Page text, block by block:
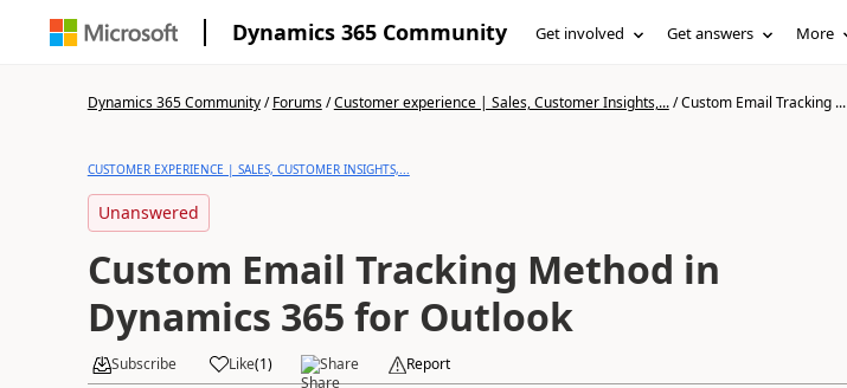
Dynamics 365 Community Get involved Get answers More
Dynamics 365 Community/Forums/Customer experience | Sales, Customer Insights,.../Custom Email Tracking ...
CUSTOMER EXPERIENCE | SALES, CUSTOMER INSIGHTS,...
Unanswered
Custom Email Tracking Method in
Dynamics 365 for Outlook
Subscribe Like(1) Share Report